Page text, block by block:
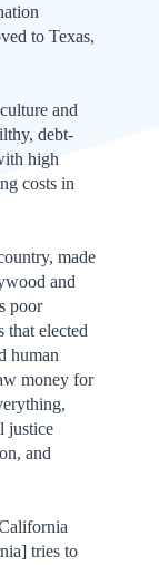
to Texas,
and
debt-
high
costs in
made
and
poor
that elected
human
money for
justice
and
tries to